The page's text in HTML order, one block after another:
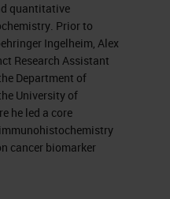
and Alex
please
at the top of
may now
Alexis. I'm an
quantitative
Prior to
Ingelheim, Alex
Research Assistant
Department of
University of
he led a core
cancer biomarker